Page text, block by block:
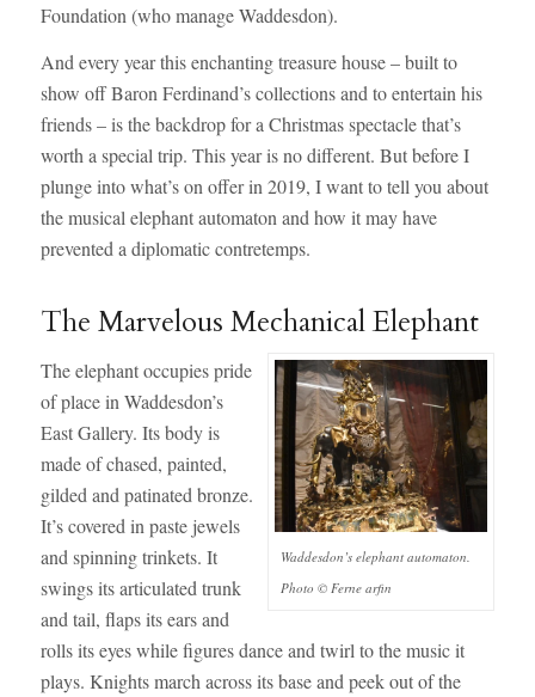
Foundation (who manage Waddesdon).
And every year this enchanting treasure house – built to
show off Baron Ferdinand’s collections and to entertain his
friends – is the backdrop for a Christmas spectacle that’s
worth a special trip. This year is no different. But before I
plunge into what’s on offer in 2019, I want to tell you about
the musical elephant automaton and how it may have
prevented a diplomatic contretemps.
The Marvelous Mechanical Elephant
Waddesdon’s elephant automaton.
Photo © Ferne arfin
The elephant occupies pride
of place in Waddesdon’s
East Gallery. Its body is
made of chased, painted,
gilded and patinated bronze.
It’s covered in paste jewels
and spinning trinkets. It
swings its articulated trunk
and tail, flaps its ears and
rolls its eyes while figures dance and twirl to the music it
plays. Knights march across its base and peek out of the